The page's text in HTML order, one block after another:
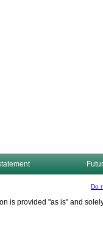
Do
is provided "as is" and